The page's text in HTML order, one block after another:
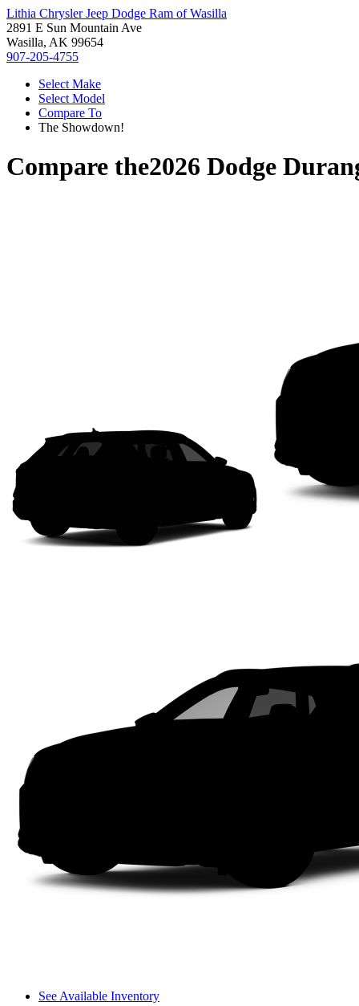
Lithia Chrysler Jeep Dodge Ram of Wasilla
2891 E Sun Mountain Ave
Wasilla, AK 99654
907-205-4755
Select Make
Select Model
Compare To
The Showdown!
Compare the2026 Dodge
See Available Inventory